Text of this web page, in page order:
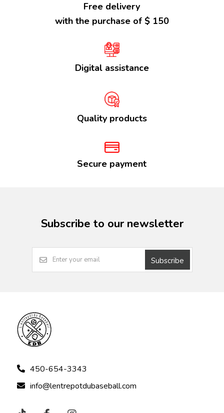
Free delivery
with the purchase of $ 150
Digital assistance
Quality products
Secure payment
Subscribe to our newsletter
Subscribe
450-654-3343
info@lentrepotdubaseball.com